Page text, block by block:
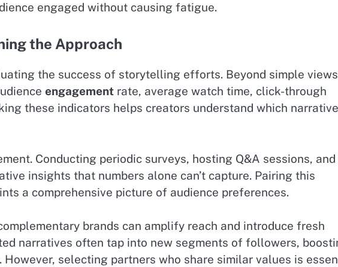
engaged without causing fatigue.
the Approach
the success of storytelling efforts. Beyond simple
engagement rate, average watch time, click-through
these indicators helps creators understand which narrative
Conducting periodic surveys, hosting Q&A sessions, and
insights that numbers alone can’t capture. Pairing this
a comprehensive picture of audience preferences.
brands can amplify reach and introduce fresh
narratives often tap into new segments of followers,
selecting partners who share similar values is